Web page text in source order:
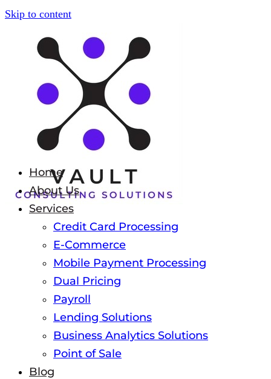
Skip to content
Home
About Us
Services
Credit Card Processing
E-Commerce
Mobile Payment Processing
Dual Pricing
Payroll
Lending Solutions
Business Analytics Solutions
Point of Sale
Blog